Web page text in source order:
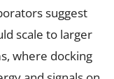
suggest
scale to larger
where docking